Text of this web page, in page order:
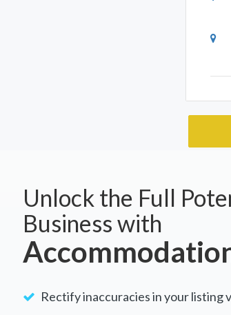
Unlock the Full
Business with
Rectify inaccuracies in your listing